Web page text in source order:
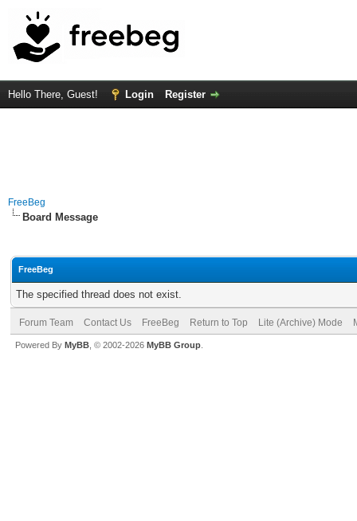
Hello There, Guest! Login Register
FreeBeg
Board Message
FreeBeg
The specified thread does not exist.
Forum Team Contact Us FreeBeg Return to Top Lite (Archive) Mode
Powered By MyBB , © 2002-2026 MyBB Group